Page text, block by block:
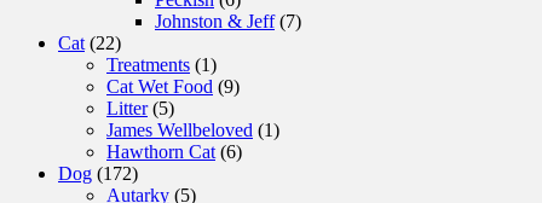
Johnston & Jeff (7)
Cat (22)
Treatments (1)
Cat Wet Food (9)
Litter (5)
James Wellbeloved (1)
Hawthorn Cat (6)
Dog (172)
Autarky (5)